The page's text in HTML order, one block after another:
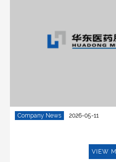
Company News 2026-05-11
VIEW